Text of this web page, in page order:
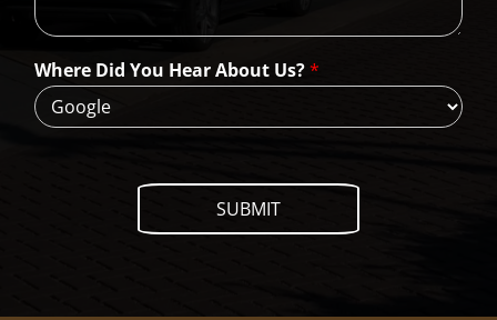
W
e
H
e
l
p
Where Did You Hear About Us?*
SUBMIT